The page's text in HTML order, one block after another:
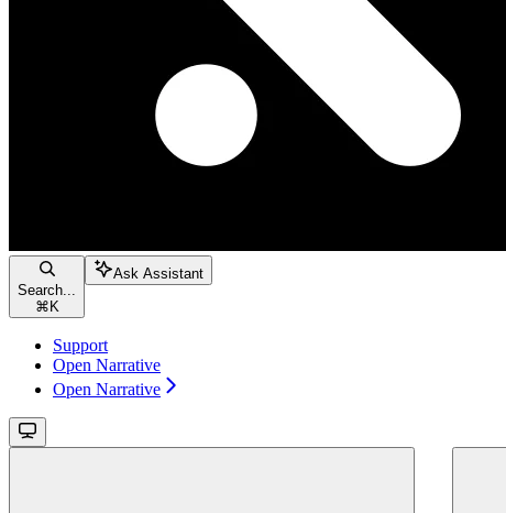
Search...
⌘ K
Ask Assistant
Support
Open Narrative
Open Narrative